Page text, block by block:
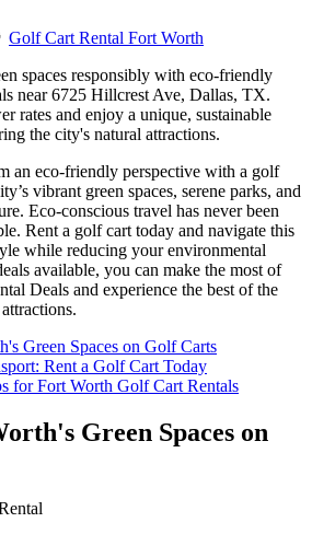
Golf Cart Rental Fort Worth
spaces responsibly with eco-friendly
near 6725 Hillcrest Ave, Dallas, TX.
rates and enjoy a unique, sustainable
the city's natural attractions.
an eco-friendly perspective with a golf
vibrant green spaces, serene parks, and
Eco-conscious travel has never been
Rent a golf cart today and navigate this
while reducing your environmental
available, you can make the most of
Deals and experience the best of the
Green Spaces on Golf Carts
Rent a Golf Cart Today
for Fort Worth Golf Cart Rentals
Green Spaces on